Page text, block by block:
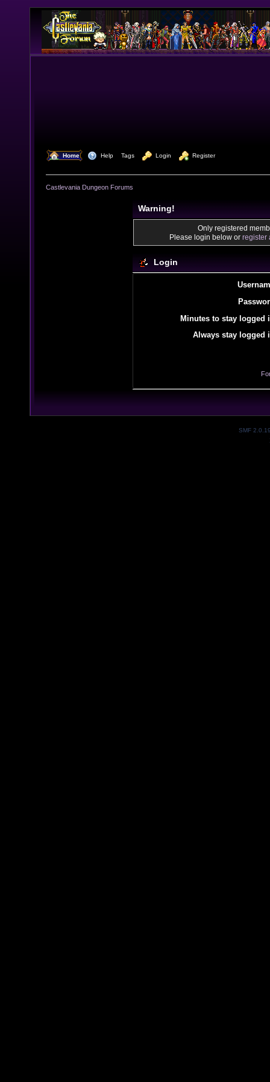
Home Help Tags Login Register
Castlevania Dungeon Forums
Warning!
Only registered
Please login below or register
Login
Minutes to stay logged
Always stay logged
SMF